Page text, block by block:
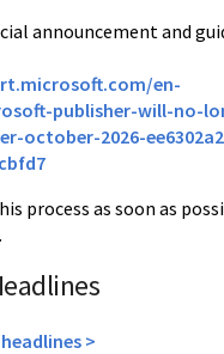
announcement and
en-
publisher-will-no-
october-2026-
process as soon as
>